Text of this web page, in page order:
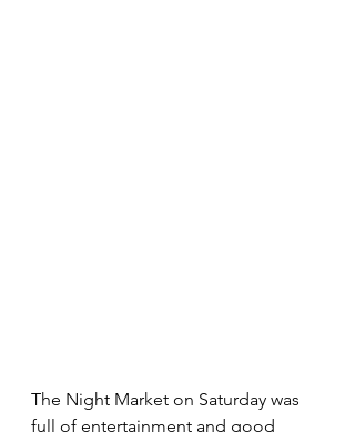
The Night Market on Saturday was
full of entertainment and good